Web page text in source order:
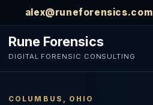
Skip to main content
alex@runeforensics.com
Rune Forensics
DIGITAL FORENSIC CONSULTING
COLUMBUS, OHIO